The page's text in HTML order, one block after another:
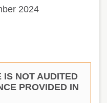
2024
IS NOT AUDITED
PROVIDED IN